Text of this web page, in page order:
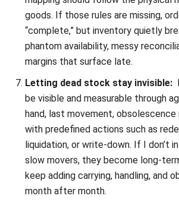
How To Calculate Reorder
Steps and Example)
Chandra Natsir - 02/01/2026